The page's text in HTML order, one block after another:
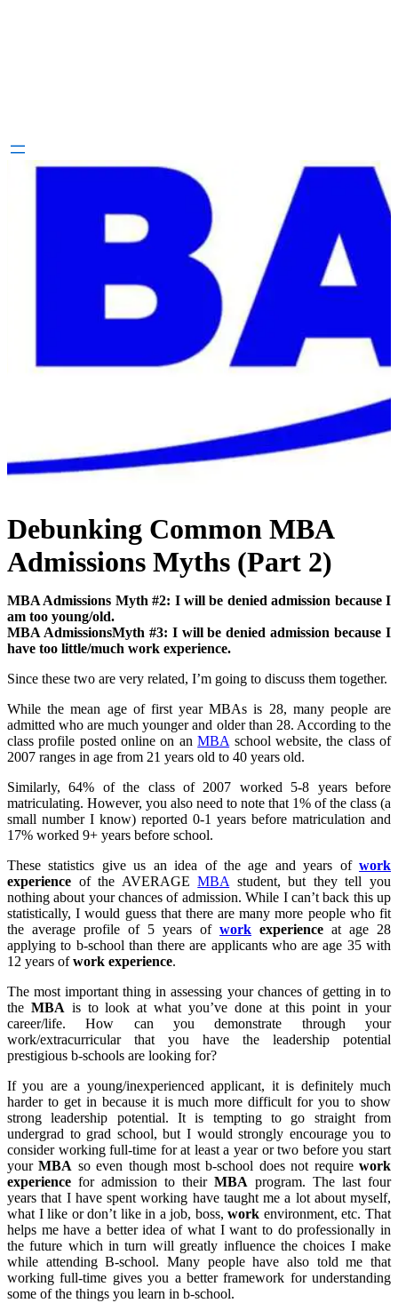
Debunking Common MBA
Admissions Myths (Part 2)
MBA Admissions Myth #2: I will be denied admission because I
am too young/old.
MBA AdmissionsMyth #3: I will be denied admission because I
have too little/much work experience.
Since these two are very related, I’m going to discuss them together.
While the mean age of first year MBAs is 28, many people are
admitted who are much younger and older than 28. According to the
class profile posted online on anMBAschool website, the class of
2007 ranges in age from 21 years old to 40 years old.
Similarly, 64% of the class of 2007 worked 5-8 years before
matriculating. However, you also need to note that 1% of the class (a
small number I know) reported 0-1 years before matriculation and
17% worked 9+ years before school.
These statistics give us an idea of the age and years of work
experience of the AVERAGEMBAstudent, but they tell you
nothing about your chances of admission. While I can’t back this up
statistically, I would guess that there are many more people who fit
the average profile of 5 years of work experience at age 28
applying to b-school than there are applicants who are age 35 with
12 years ofwork experience.
The most important thing in assessing your chances of getting in to
the MBAis to look at what you’ve done at this point in your
career/life. How can you demonstrate through your
work/extracurricular that you have the leadership potential
prestigious b-schools are looking for?
If you are a young/inexperienced applicant, it is definitely much
harder to get in because it is much more difficult for you to show
strong leadership potential. It is tempting to go straight from
undergrad to grad school, but I would strongly encourage you to
consider working full-time for at least a year or two before you start
yourMBA so even though most b-school does not requirework
experience for admission to their MBA program. The last four
years that I have spent working have taught me a lot about myself,
what I like or don’t like in a job, boss,work environment, etc. That
helps me have a better idea of what I want to do professionally in
the future which in turn will greatly influence the choices I make
while attending B-school. Many people have also told me that
working full-time gives you a better framework for understanding
some of the things you learn in b-school.